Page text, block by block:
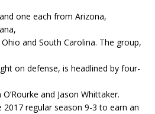
one each from Arizona,
and South Carolina. The group,
on defense, is headlined by four-
and Jason Whittaker.
regular season 9-3 to earn an